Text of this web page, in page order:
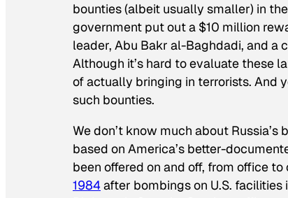
bounties (albeit usually smaller) in
government put out a $10 million
leader, Abu Bakr al-Baghdadi, and a
Although it’s hard to evaluate these
of actually bringing in terrorists. And
such bounties.
We don’t know much about
based on America’s better-
been offered on and off, from office
1984 after bombings on U.S. facilities